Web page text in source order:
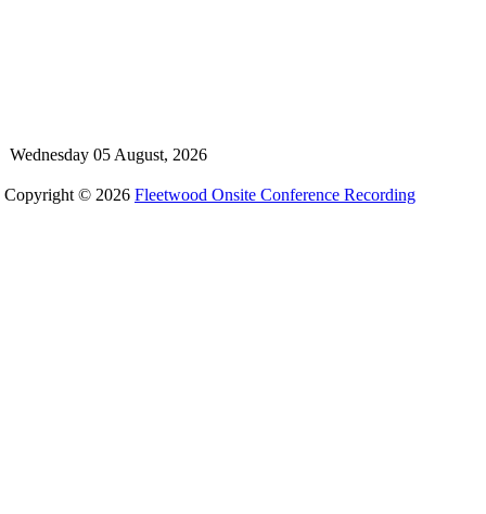
Wednesday 05 August, 2026
Copyright © 2026 Fleetwood Onsite Conference Recording